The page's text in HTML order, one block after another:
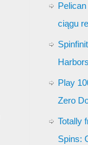
ciągu
Play
Zero
Totally
Spins: